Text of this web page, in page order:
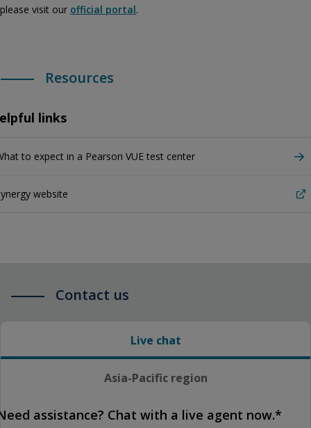
please visit our official portal.
Resources
links
to expect in a Pearson VUE test center
website
Contact us
Live chat
Asia-Pacific region
assistance? Chat with a live agent now.*